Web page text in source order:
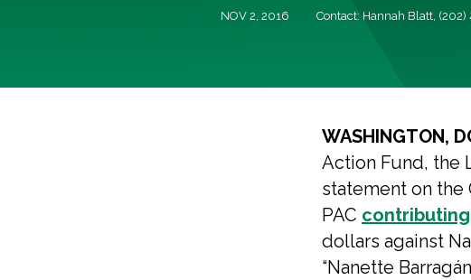
NOV 2, 2016 Contact: Hannah Blatt,
WASHINGTON,
Action Fund, the
statement on
PAC contributing
dollars against
“Nanette